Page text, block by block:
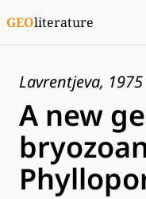
GEOliterature
Lavrentjeva, 1975
A new